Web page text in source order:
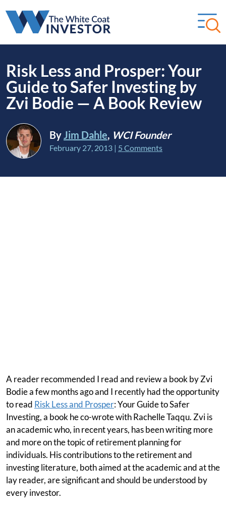
Risk Less and Prosper: Your
Guide to Safer Investing by
Zvi Bodie — A Book Review
ByJim Dahle, WCI Founder
February 27, 2013 | 5 Comments
A reader recommended I read and review a book by Zvi
Bodie a few months ago and I recently had the opportunity
to read Risk Less and Prosper: Your Guide to Safer
Investing, a book he co-wrote with Rachelle Taqqu. Zvi is
an academic who, in recent years, has been writing more
and more on the topic of retirement planning for
individuals. His contributions to the retirement and
investing literature, both aimed at the academic and at the
lay reader, are significant and should be understood by
every investor.